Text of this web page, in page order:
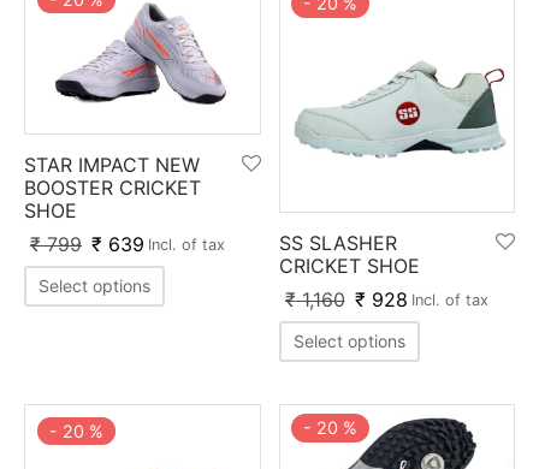
STAR IMPACT NEW
BOOSTER CRICKET
SHOE
₹799 ₹ 639 Incl. of tax
Select options
SS SLASHER
CRICKET SHOE
₹1,160 ₹ 928 Incl. of tax
Select options
- 20 % - 20 %